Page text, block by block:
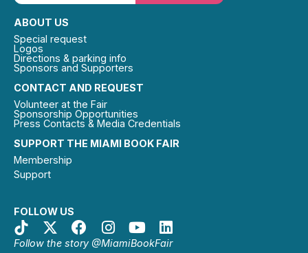
SUPPORT THE MIAMI BOOK FAIR
Membership
Support
FOLLOW US
Follow the story @MiamiBookFair
CONTACT AND REQUEST
Volunteer at the Fair
Sponsorship Opportunities
Press Contacts & Media Credentials
ABOUT US
Special request
Logos
Directions & parking info
Sponsors and Supporters